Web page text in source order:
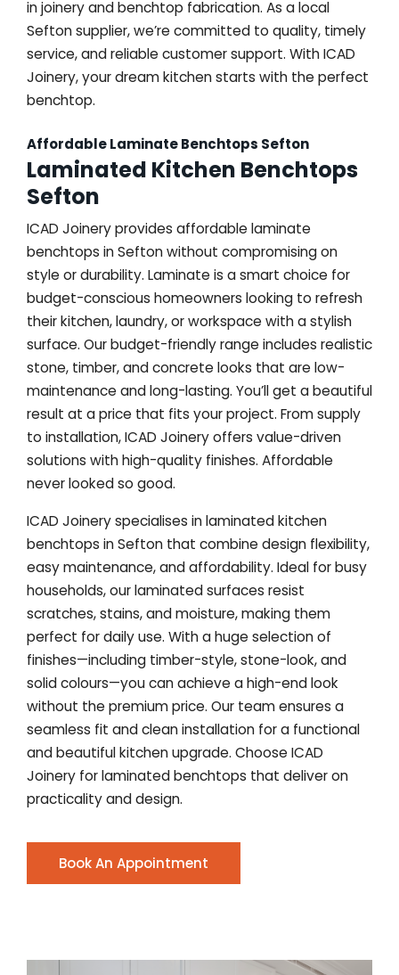
in joinery and benchtop fabrication. As a local
Sefton supplier, we’re committed to quality, timely
service, and reliable customer support. With ICAD
Joinery, your dream kitchen starts with the perfect
benchtop.
Affordable Laminate Benchtops Sefton
Laminated Kitchen Benchtops
Sefton
ICAD Joinery provides affordable laminate
benchtops in Sefton without compromising on
style or durability. Laminate is a smart choice for
budget-conscious homeowners looking to refresh
their kitchen, laundry, or workspace with a stylish
surface. Our budget-friendly range includes realistic
stone, timber, and concrete looks that are low-
maintenance and long-lasting. You’ll get a beautiful
result at a price that fits your project. From supply
to installation, ICAD Joinery offers value-driven
solutions with high-quality finishes. Affordable
never looked so good.
ICAD Joinery specialises in laminated kitchen
benchtops in Sefton that combine design flexibility,
easy maintenance, and affordability. Ideal for busy
households, our laminated surfaces resist
scratches, stains, and moisture, making them
perfect for daily use. With a huge selection of
finishes—including timber-style, stone-look, and
solid colours—you can achieve a high-end look
without the premium price. Our team ensures a
seamless fit and clean installation for a functional
and beautiful kitchen upgrade. Choose ICAD
Joinery for laminated benchtops that deliver on
practicality and design.
Book An Appointment